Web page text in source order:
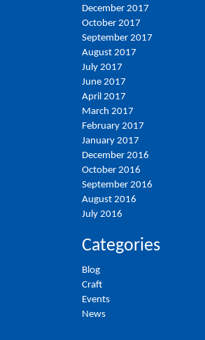
December 2017
October 2017
September 2017
August 2017
July 2017
June 2017
April 2017
March 2017
February 2017
January 2017
December 2016
October 2016
September 2016
August 2016
July 2016
Categories
Blog
Craft
Events
News